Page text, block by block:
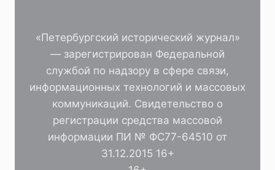
«Петербургский исторический журнал»
— зарегистрирован Федеральной
службой по надзору в сфере связи,
информационных технологий и массовых
коммуникаций. Свидетельство о
регистрации средства массовой
информации ПИ № ФС77-64510 от
31.12.2015 16+